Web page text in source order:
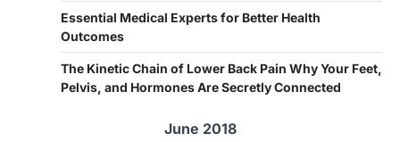
Essential Medical Experts for Better Health
Outcomes
The Kinetic Chain of Lower Back Pain Why Your Feet,
Pelvis, and Hormones Are Secretly Connected
June 2018